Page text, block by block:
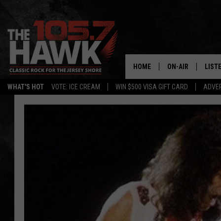
WHAT'S HOT VOTE: ICE CREAM WIN $500 VISA GIFT CARD
HOME ON-AIR
JEN AUSTIN
BUEHLER
MATT WARDLAW